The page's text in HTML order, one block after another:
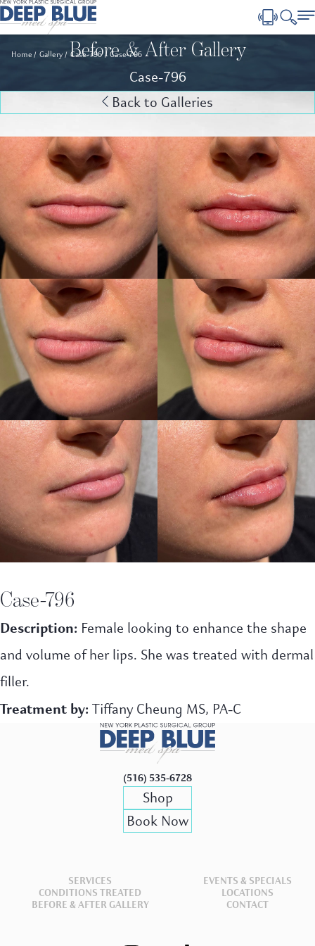
Home Gallery Case-796 Case-796
Before & After Gallery
Case-796
Back to Galleries
Case-796
Description: Female looking to enhance the shape
and volume of her lips. She was treated with dermal
filler.
Treatment by:Tiffany Cheung MS, PA-C
(516) 535-6728
Shop
Book Now
SERVICES EVENTS & SPECIALS
CONDITIONS TREATED LOCATIONS
BEFORE & AFTER GALLERY CONTACT